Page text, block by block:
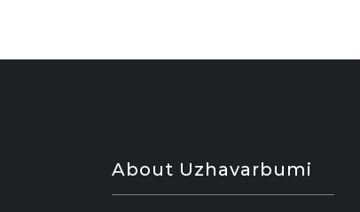
About Uzhavarbumi